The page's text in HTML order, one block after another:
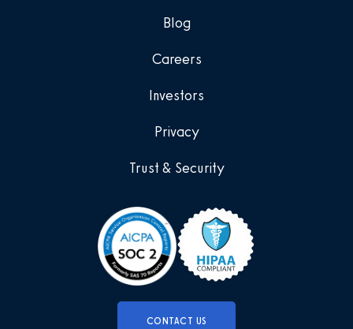
CONTACT US
Blog
Careers
Investors
Privacy
Trust & Security